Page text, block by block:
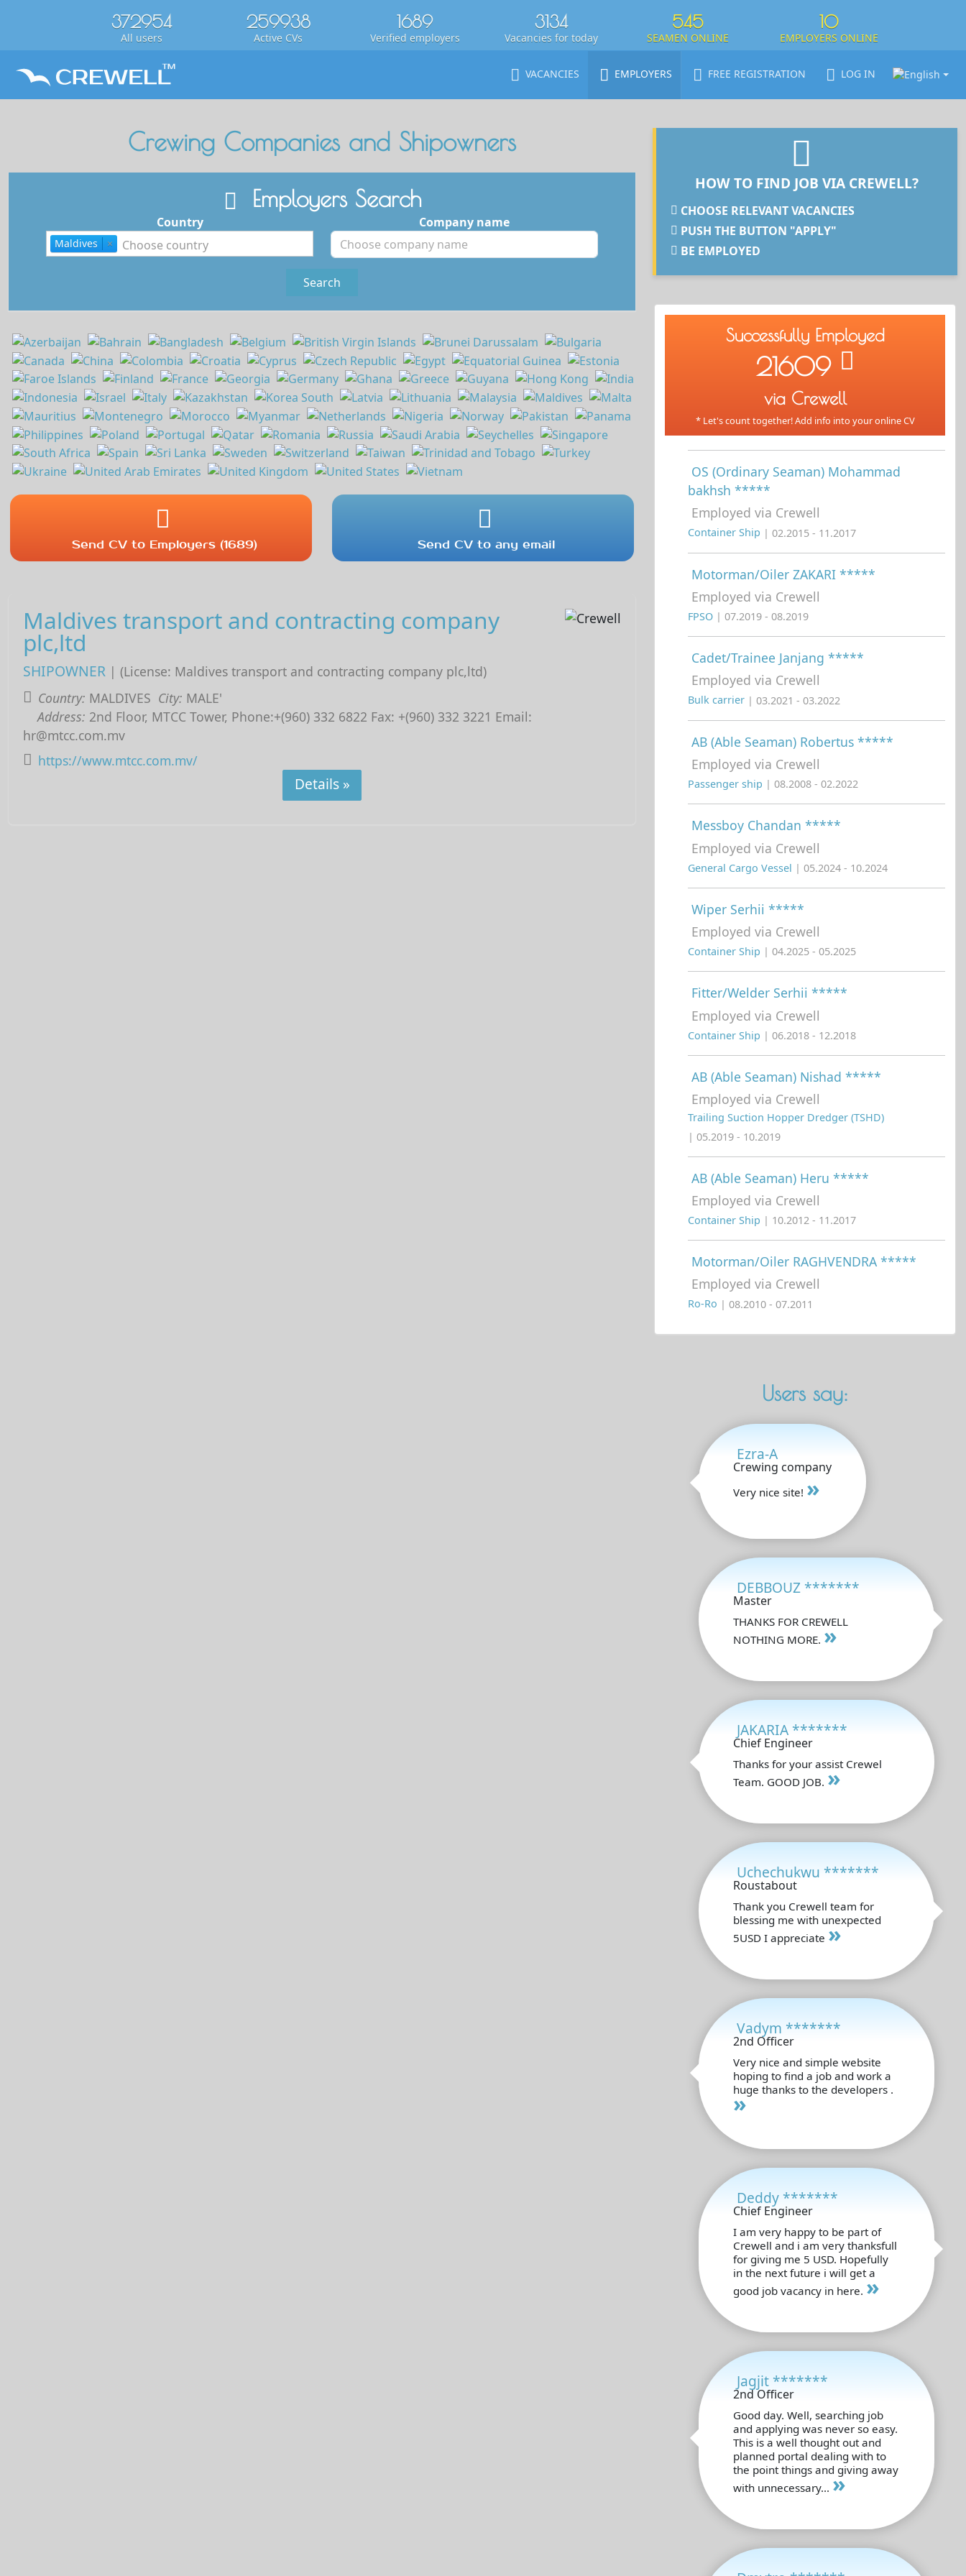
372954
All users
259938
Active CVs
1689
Verified employers
3134
Vacancies for today
545
SEAMEN ONLINE
10
EMPLOYERS ONLINE
VACANCIES EMPLOYERS FREE REGISTRATION LOG IN
Crewing Companies and Shipowners
Employers Search
Country
Maldives ×
Company name
Search
Send CV to Employers (1689) Send CV to any email
Maldives transport and contracting company
plc,ltd
SHIPOWNER | (License: Maldives transport and contracting company plc,ltd)
Country: MALDIVES City: MALE'
Address: 2nd Floor, MTCC Tower, Phone:+(960) 332 6822 Fax: +(960) 332 3221 Email:
hr@mtcc.com.mv
https://www.mtcc.com.mv/
Details »
HOW TO FIND JOB VIA CREWELL?
CHOOSE RELEVANT VACANCIES
PUSH THE BUTTON "APPLY"
BE EMPLOYED
Successfully Employed
21609
via Crewell
* Let's count together! Add info into your online CV
OS (Ordinary Seaman) Mohammad
bakhsh *****
Employed via Crewell
Container Ship | 02.2015 - 11.2017
Motorman/Oiler ZAKARI *****
Employed via Crewell
FPSO | 07.2019 - 08.2019
Cadet/Trainee Janjang *****
Employed via Crewell
Bulk carrier | 03.2021 - 03.2022
AB (Able Seaman) Robertus *****
Employed via Crewell
Passenger ship | 08.2008 - 02.2022
Messboy Chandan *****
Employed via Crewell
General Cargo Vessel | 05.2024 - 10.2024
Wiper Serhii *****
Employed via Crewell
Container Ship | 04.2025 - 05.2025
Fitter/Welder Serhii *****
Employed via Crewell
Container Ship | 06.2018 - 12.2018
AB (Able Seaman) Nishad *****
Employed via Crewell
Trailing Suction Hopper Dredger (TSHD)
| 05.2019 - 10.2019
AB (Able Seaman) Heru *****
Employed via Crewell
Container Ship | 10.2012 - 11.2017
Motorman/Oiler RAGHVENDRA *****
Employed via Crewell
Ro-Ro | 08.2010 - 07.2011
Users say:
Ezra-A
Crewing company
Very nice site! »
DEBBOUZ *******
Master
THANKS FOR CREWELL
NOTHING MORE. »
JAKARIA *******
Chief Engineer
Thanks for your assist Crewel
Team. GOOD JOB. »
Uchechukwu *******
Roustabout
Thank you Crewell team for
blessing me with unexpected
5USD I appreciate »
Vadym *******
2nd Officer
Very nice and simple website
hoping to find a job and work a
huge thanks to the developers .
»
Deddy *******
Chief Engineer
I am very happy to be part of
Crewell and i am very thanksfull
for giving me 5 USD. Hopefully
in the next future i will get a
good job vacancy in here. »
Jagjit *******
2nd Officer
Good day. Well, searching job
and applying was never so easy.
This is a well thought out and
planned portal dealing with to
the point things and giving away
with unnecessary... »